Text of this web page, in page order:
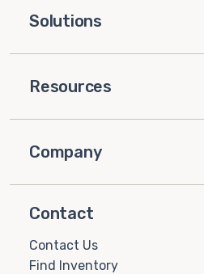
Solutions
Resources
Company
Contact
Contact Us
Find Inventory